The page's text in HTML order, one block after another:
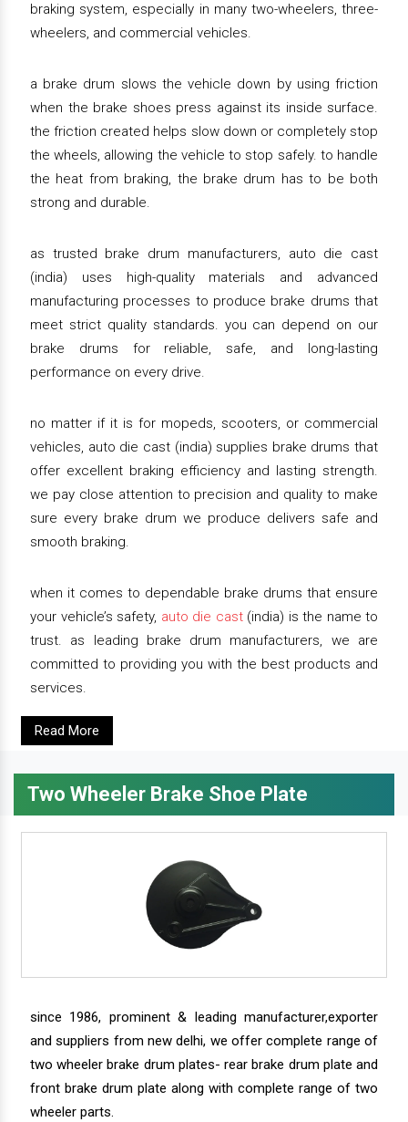
braking system, especially in many two-wheelers, three-
wheelers, and commercial vehicles.
a brake drum slows the vehicle down by using friction
when the brake shoes press against its inside surface.
the friction created helps slow down or completely stop
the wheels, allowing the vehicle to stop safely. to handle
the heat from braking, the brake drum has to be both
strong and durable.
as trusted brake drum manufacturers, auto die cast
(india) uses high-quality materials and advanced
manufacturing processes to produce brake drums that
meet strict quality standards. you can depend on our
brake drums for reliable, safe, and long-lasting
performance on every drive.
no matter if it is for mopeds, scooters, or commercial
vehicles, auto die cast (india) supplies brake drums that
offer excellent braking efficiency and lasting strength.
we pay close attention to precision and quality to make
sure every brake drum we produce delivers safe and
smooth braking.
when it comes to dependable brake drums that ensure
your vehicle’s safety, auto die cast(india) is the name to
trust. as leading brake drum manufacturers, we are
committed to providing you with the best products and
services.
Read More
Two Wheeler Brake Shoe Plate
since 1986, prominent & leading manufacturer,exporter
and suppliers from new delhi, we offer complete range of
two wheeler brake drum plates- rear brake drum plate and
front brake drum plate along with complete range of two
wheeler parts.